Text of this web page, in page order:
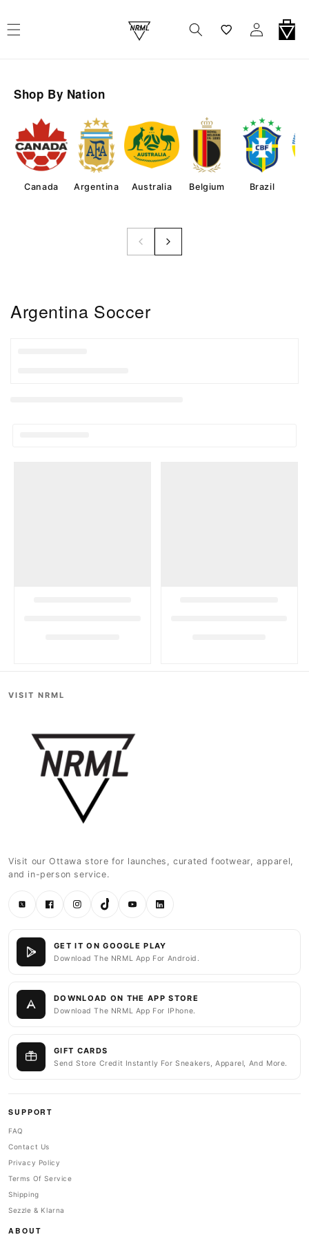
Wishlist Log In Cart
Shop By Nation
Canada Argentina Australia Belgium Brazil
Collection:
Argentina Soccer
VISIT NRML
Visit our Ottawa store for launches, curated footwear, apparel,
and in-person service.
TwitterFacebookInstagramTikTokYouTubeLinkedIn
GET IT ON GOOGLE PLAY
Download The NRML App For Android.
DOWNLOAD ON THE APP STORE
Download The NRML App For IPhone.
GIFT CARDS
Send Store Credit Instantly For Sneakers, Apparel, And More.
SUPPORT
FAQ
Contact Us
Privacy Policy
Terms Of Service
Shipping
Sezzle & Klarna
ABOUT